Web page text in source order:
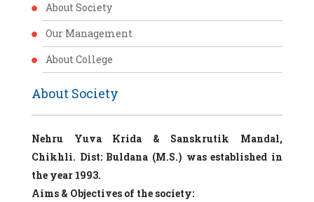
About Society
Our Management
About College
About Society
Nehru Yuva Krida & Sanskrutik Mandal,
Chikhli. Dist: Buldana (M.S.) was established in
the year 1993.
Aims & Objectives of the society: